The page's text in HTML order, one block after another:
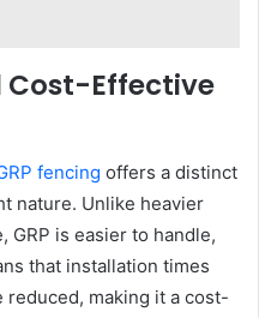
Cost-Effective
fencing offers a distinct
nature. Unlike heavier
GRP is easier to handle,
that installation times
reduced, making it a cost-